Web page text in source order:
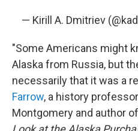
— Kirill A. Dmitriev
"Some Americans might
Alaska from Russia, but
necessarily that it was a
Farrow, a history
Montgomery and author of